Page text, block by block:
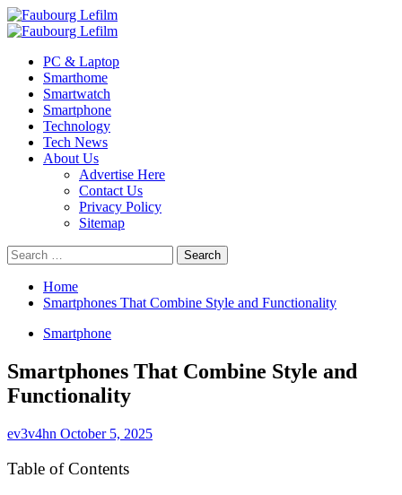
Skip
to
Primary
PC & Laptop
Smarthome
Smartwatch
Smartphone
Technology
Tech News
About Us
Advertise Here
Contact Us
Privacy Policy
Sitemap
Search
for:
Home
Smartphones That Combine Style and Functionality
Smartphone
Smartphones That Combine Style and
Functionality
ev3v4hn October 5, 2025
Table of Contents